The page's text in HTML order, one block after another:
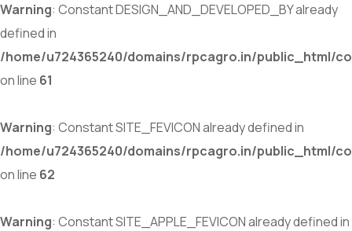
Warning: Constant DESIGN_AND_DEVELOPED_BY already
defined in
/home/u724365240/domains/rpcagro.in/public_html/
on line 61
Warning: Constant SITE_FEVICON already defined in
/home/u724365240/domains/rpcagro.in/public_html/
on line 62
Warning: Constant SITE_APPLE_FEVICON already defined in